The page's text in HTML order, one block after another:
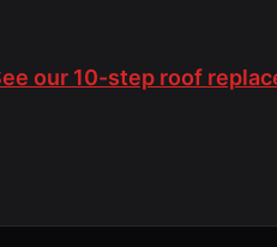
our 10-step roof